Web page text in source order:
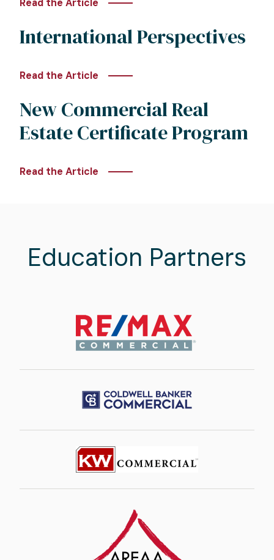
Read the Article
International Perspectives
Read the Article
New Commercial Real
Estate Certificate Program
Read the Article
Education Partners
Image
Image
Image